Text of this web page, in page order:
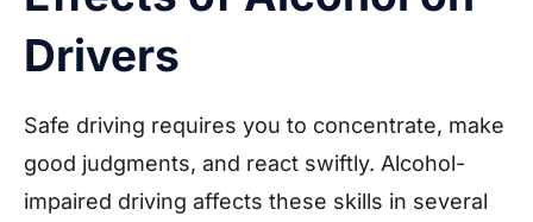
Drivers
Safe driving requires you to concentrate, make
good judgments, and react swiftly. Alcohol-
impaired driving affects these skills in several